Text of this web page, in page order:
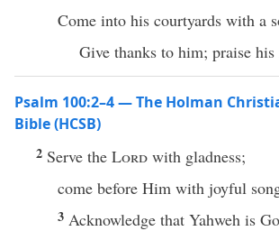
Come into his courtyards with a
Give thanks to him; praise his
Psalm 100:2–4 — The Holman
Bible (HCSB)
2 Serve the Lord with gladness;
come before Him with joyful
3 Acknowledge that Yahweh is